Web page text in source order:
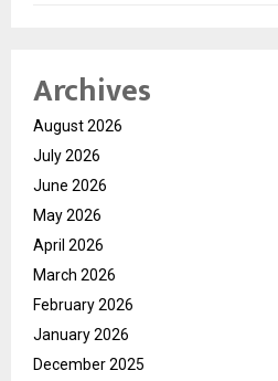
Archives
August 2026
July 2026
June 2026
May 2026
April 2026
March 2026
February 2026
January 2026
December 2025